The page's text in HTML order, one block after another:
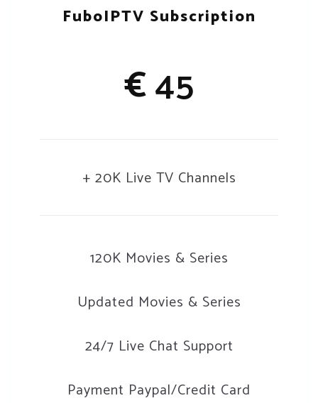
FuboIPTV Subscription
€45
+ 20K Live TV Channels
120K Movies & Series
Updated Movies & Series
24/7 Live Chat Support
Payment Paypal/Credit Card